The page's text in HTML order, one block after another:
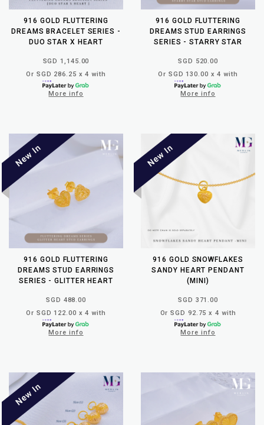
916 GOLD FLUTTERING
DREAMS BRACELET SERIES -
DUO STAR X HEART
SGD 1,145.00
Or SGD 286.25 x 4 with
More info
916 GOLD FLUTTERING
DREAMS STUD EARRINGS
SERIES - STARRY STAR
SGD 520.00
Or SGD 130.00 x 4 with
More info
916 GOLD FLUTTERING
DREAMS STUD EARRINGS
SERIES - GLITTER HEART
SGD 488.00
Or SGD 122.00 x 4 with
More info
916 GOLD SNOWFLAKES
SANDY HEART PENDANT
(MINI)
SGD 371.00
Or SGD 92.75 x 4 with
More info